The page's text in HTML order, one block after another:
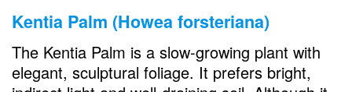
Kentia Palm (Howea forsteriana)
The Kentia Palm is a slow-growing plant with
elegant, sculptural foliage. It prefers bright,